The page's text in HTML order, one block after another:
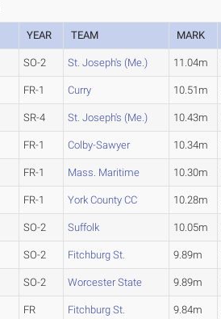
YEAR TEAM MARK
SO-2 St. Joseph's (Me.) 11.04m
FR-1 Curry 10.51m
SR-4 St. Joseph's (Me.) 10.43m
FR-1 Colby-Sawyer 10.34m
FR-1 Mass. Maritime 10.30m
FR-1 York County CC 10.28m
SO-2 Suffolk 10.05m
SO-2 Fitchburg St. 9.89m
SO-2 Worcester State 9.89m
FR Fitchburg St. 9.84m